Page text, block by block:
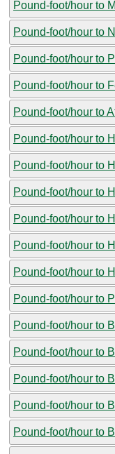
Pound-foot/hour to
Pound-foot/hour to
Pound-foot/hour to
Pound-foot/hour to
Pound-foot/hour to
Pound-foot/hour to
Pound-foot/hour to
Pound-foot/hour to
Pound-foot/hour to
Pound-foot/hour to
Pound-foot/hour to
Pound-foot/hour to
Pound-foot/hour to
Pound-foot/hour to
Pound-foot/hour to
Pound-foot/hour to
Pound-foot/hour to